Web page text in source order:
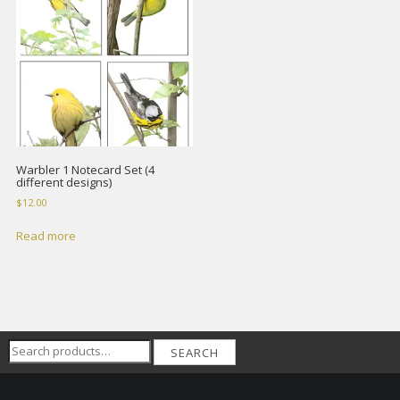
Warbler 1 Notecard Set (4
different designs)
$12.00
Read more
Search
for:
SEARCH